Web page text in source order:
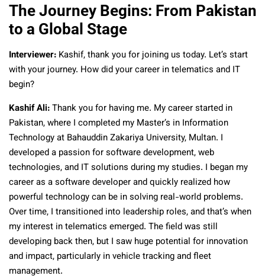
The Journey Begins: From Pakistan
to a Global Stage
Interviewer: Kashif, thank you for joining us today. Let’s start
with your journey. How did your career in telematics and IT
begin?
Kashif Ali:Thank you for having me. My career started in
Pakistan, where I completed my Master’s in Information
Technology at Bahauddin Zakariya University, Multan. I
developed a passion for software development, web
technologies, and IT solutions during my studies. I began my
career as a software developer and quickly realized how
powerful technology can be in solving real-world problems.
Over time, I transitioned into leadership roles, and that’s when
my interest in telematics emerged. The field was still
developing back then, but I saw huge potential for innovation
and impact, particularly in vehicle tracking and fleet
management.